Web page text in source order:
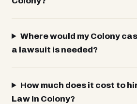
Where would my Colony
a lawsuit is needed?
How much does it cost to
Law in Colony?